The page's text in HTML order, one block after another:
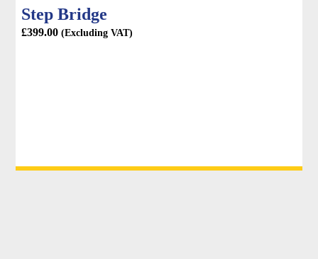
Step Bridge
£399.00 (Excluding VAT)